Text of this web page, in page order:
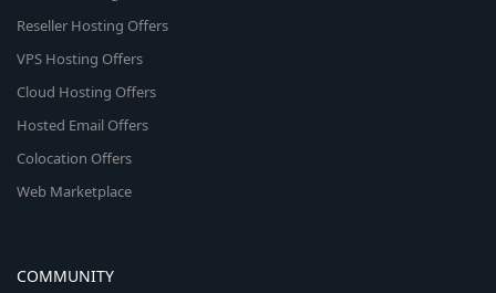
Reseller Hosting Offers
VPS Hosting Offers
Cloud Hosting Offers
Hosted Email Offers
Colocation Offers
Web Marketplace
COMMUNITY